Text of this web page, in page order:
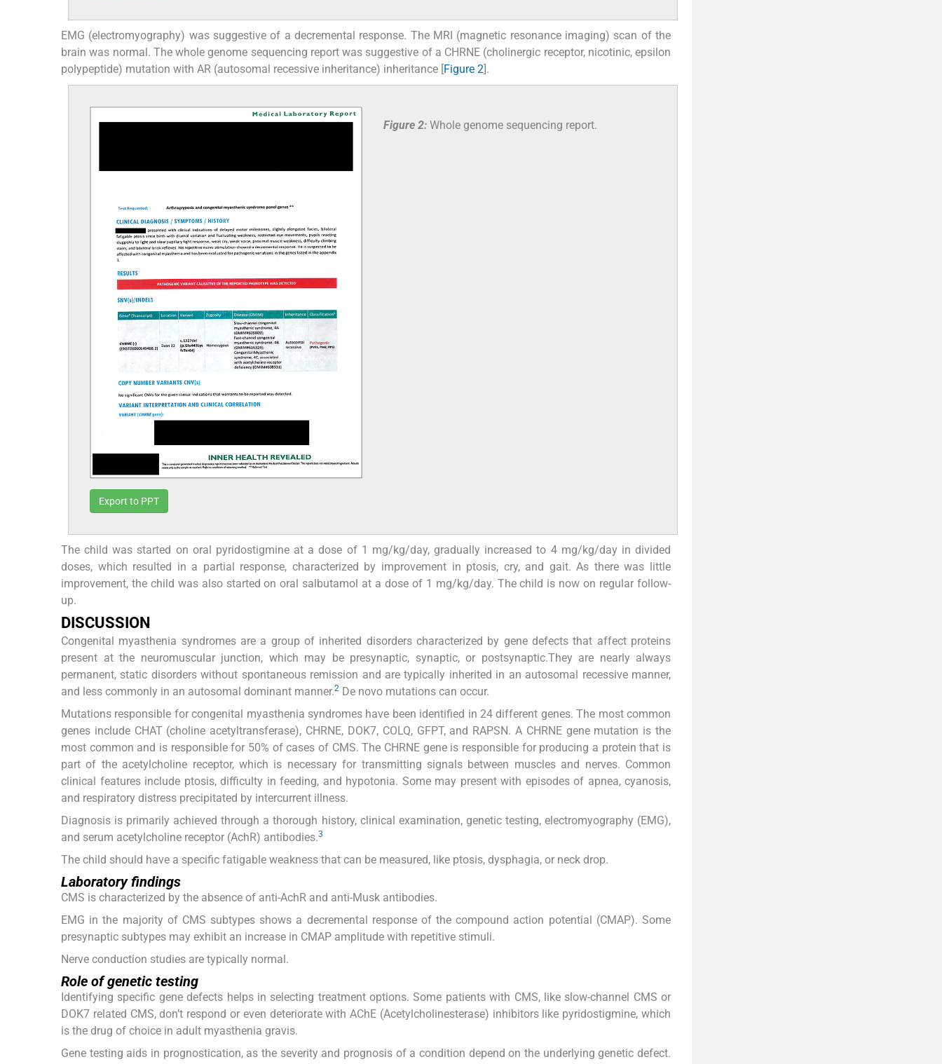
EMG (electromyography) was suggestive of a decremental response. The MRI (magnetic resonance imaging) scan of the
brain was normal. The whole genome sequencing report was suggestive of a CHRNE (cholinergic receptor, nicotinic, epsilon
polypeptide) mutation with AR (autosomal recessive inheritance) inheritance [Figure 2].
Figure 2: Whole genome sequencing report.
Export to PPT
The child was started on oral pyridostigmine at a dose of 1 mg/kg/day, gradually increased to 4 mg/kg/day in divided
doses, which resulted in a partial response, characterized by improvement in ptosis, cry, and gait. As there was little
improvement, the child was also started on oral salbutamol at a dose of 1 mg/kg/day. The child is now on regular follow-
up.
DISCUSSION
Congenital myasthenia syndromes are a group of inherited disorders characterized by gene defects that affect proteins
present at the neuromuscular junction, which may be presynaptic, synaptic, or postsynaptic.They are nearly always
permanent, static disorders without spontaneous remission and are typically inherited in an autosomal recessive manner,
and less commonly in an autosomal dominant manner.2 De novo mutations can occur.
Mutations responsible for congenital myasthenia syndromes have been identified in 24 different genes. The most common
genes include CHAT (choline acetyltransferase), CHRNE, DOK7, COLQ, GFPT, and RAPSN. A CHRNE gene mutation is the
most common and is responsible for 50% of cases of CMS. The CHRNE gene is responsible for producing a protein that is
part of the acetylcholine receptor, which is necessary for transmitting signals between muscles and nerves. Common
clinical features include ptosis, difficulty in feeding, and hypotonia. Some may present with episodes of apnea, cyanosis,
and respiratory distress precipitated by intercurrent illness.
Diagnosis is primarily achieved through a thorough history, clinical examination, genetic testing, electromyography (EMG),
and serum acetylcholine receptor (AchR) antibodies.3
The child should have a specific fatigable weakness that can be measured, like ptosis, dysphagia, or neck drop.
Laboratory findings
CMS is characterized by the absence of anti-AchR and anti-Musk antibodies.
EMG in the majority of CMS subtypes shows a decremental response of the compound action potential (CMAP). Some
presynaptic subtypes may exhibit an increase in CMAP amplitude with repetitive stimuli.
Nerve conduction studies are typically normal.
Role of genetic testing
Identifying specific gene defects helps in selecting treatment options. Some patients with CMS, like slow-channel CMS or
DOK7 related CMS, don’t respond or even deteriorate with AChE (Acetylcholinesterase) inhibitors like pyridostigmine, which
is the drug of choice in adult myasthenia gravis.
Gene testing aids in prognostication, as the severity and prognosis of a condition depend on the underlying genetic defect.